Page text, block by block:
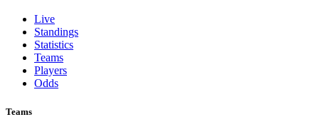
Live
Standings
Statistics
Teams
Players
Odds
Teams